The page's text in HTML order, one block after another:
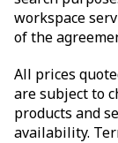
workspace
of the
All prices
are subject to
products and
availability.